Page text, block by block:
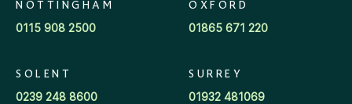
NOTTINGHAM
0115 908 2500
OXFORD
01865 671 220
SOLENT
0239 248 8600
SURREY
01932 481069